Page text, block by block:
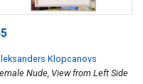
Klopcanovs
Nude, View from Left Side